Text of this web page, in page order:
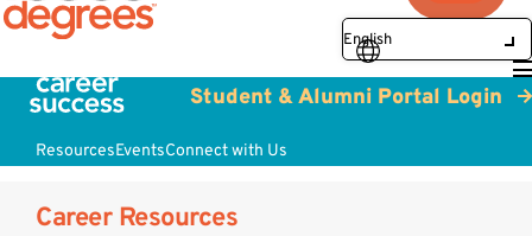
ResourcesEventsConnect with Us
Student & Alumni Portal Login
Career Resources